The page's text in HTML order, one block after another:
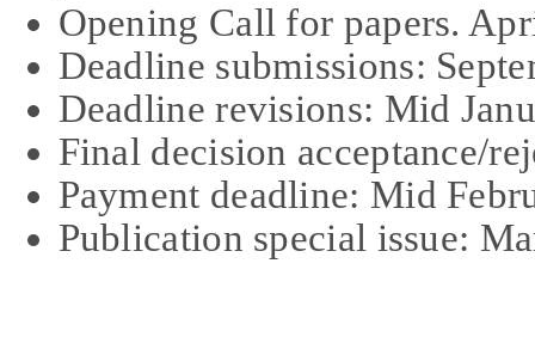
Opening Call for papers.
Deadline submissions:
Deadline revisions: Mid
Final decision acceptance/
Payment deadline: Mid
Publication special issue: